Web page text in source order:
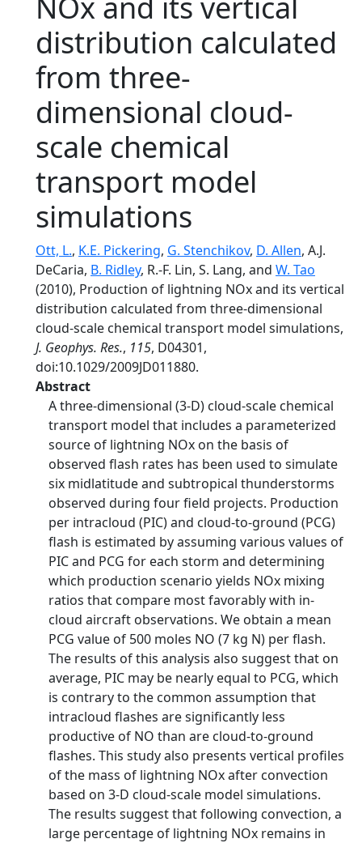
distribution calculated
from three-
dimensional cloud-
scale chemical
transport model
simulations
Ott, L., K.E. Pickering, G. Stenchikov, D. Allen, A.J.
DeCaria, B. Ridley, R.-F. Lin, S. Lang, and W. Tao
(2010), Production of lightning NOx and its vertical
distribution calculated from three-dimensional
cloud-scale chemical transport model simulations,
J. Geophys. Res., 115, D04301,
doi:10.1029/2009JD011880.
Abstract
A three-dimensional (3-D) cloud-scale chemical
transport model that includes a parameterized
source of lightning NOx on the basis of
observed flash rates has been used to simulate
six midlatitude and subtropical thunderstorms
observed during four field projects. Production
per intracloud (PIC) and cloud-to-ground (PCG)
flash is estimated by assuming various values of
PIC and PCG for each storm and determining
which production scenario yields NOx mixing
ratios that compare most favorably with in-
cloud aircraft observations. We obtain a mean
PCG value of 500 moles NO (7 kg N) per flash.
The results of this analysis also suggest that on
average, PIC may be nearly equal to PCG, which
is contrary to the common assumption that
intracloud flashes are significantly less
productive of NO than are cloud-to-ground
flashes. This study also presents vertical profiles
of the mass of lightning NOx after convection
based on 3-D cloud-scale model simulations.
The results suggest that following convection, a
large percentage of lightning NOx remains in